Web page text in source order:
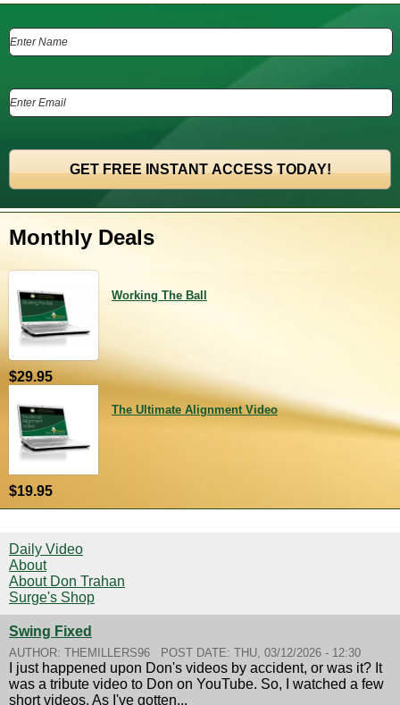
Monthly Deals
Working The Ball
$29.95
The Ultimate Alignment Video
$19.95
Daily Video
About
About Don Trahan
Surge's Shop
Swing Fixed
AUTHOR: THEMILLERS96 POST DATE: THU, 03/12/2026 - 12:30
I just happened upon Don's videos by accident, or was it? It
was a tribute video to Don on YouTube. So, I watched a few
short videos. As I've gotten...